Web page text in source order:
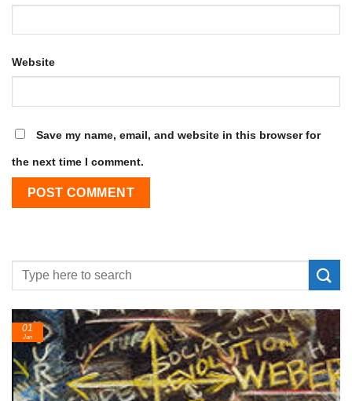
Website
Save my name, email, and website in this browser for
the next time I comment.
Feb